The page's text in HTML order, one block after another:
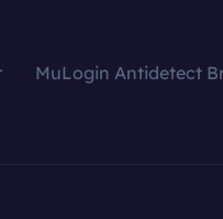
MuLogin Antidetect